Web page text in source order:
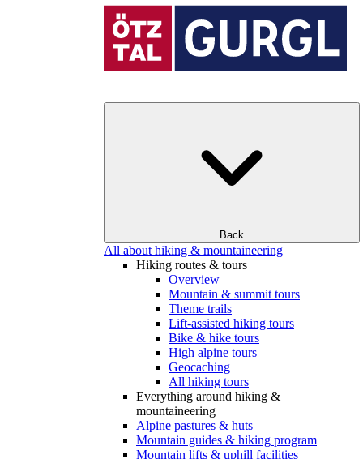
Back
All about hiking & mountaineering
Hiking routes & tours
Overview
Mountain & summit tours
Theme trails
Lift-assisted hiking tours
Bike & hike tours
High alpine tours
Geocaching
All hiking tours
Everything around hiking &
mountaineering
Alpine pastures & huts
Mountain guides & hiking program
Mountain lifts & uphill facilities